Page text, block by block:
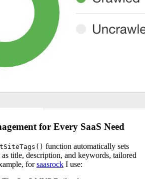
for Every SaaS Need
function automatically sets
as title, description, and keywords, tailored
forsaasrock I use: